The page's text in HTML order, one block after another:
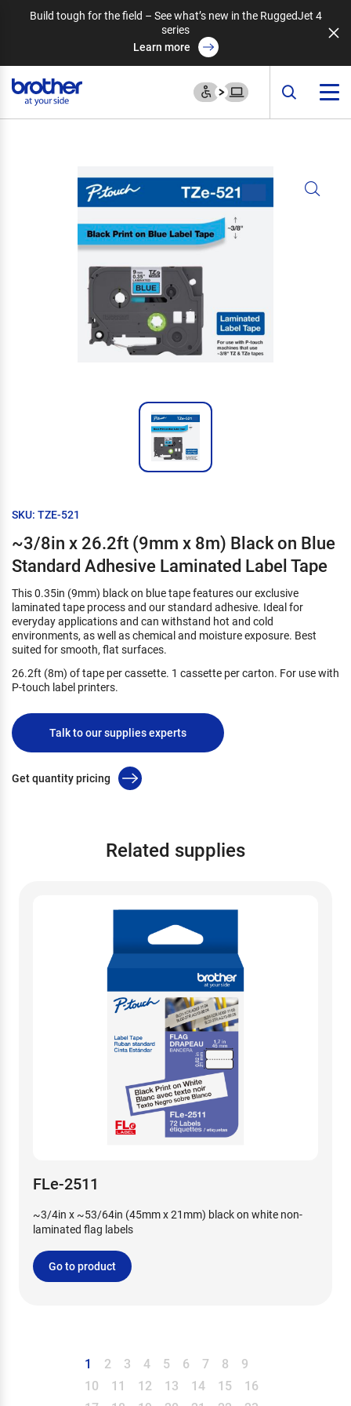
Build tough for the field – See what’s new in the RuggedJet 4
series
Learn more
SKU: TZE-521
~3/8in x 26.2ft (9mm x 8m) Black on Blue
Standard Adhesive Laminated Label Tape
This 0.35in (9mm) black on blue tape features our exclusive
laminated tape process and our standard adhesive. Ideal for
everyday applications and can withstand hot and cold
environments, as well as chemical and moisture exposure. Best
suited for smooth, flat surfaces.
26.2ft (8m) of tape per cassette. 1 cassette per carton. For use with
P-touch label printers.
Talk to our supplies experts
Get quantity pricing
Related supplies
FLe-2511
~3/4in x ~53/64in (45mm x 21mm) black on white non-
laminated flag labels
Go to product
1 2 3 4 5 6 7 8
9
10
11 12 13 14 15
16